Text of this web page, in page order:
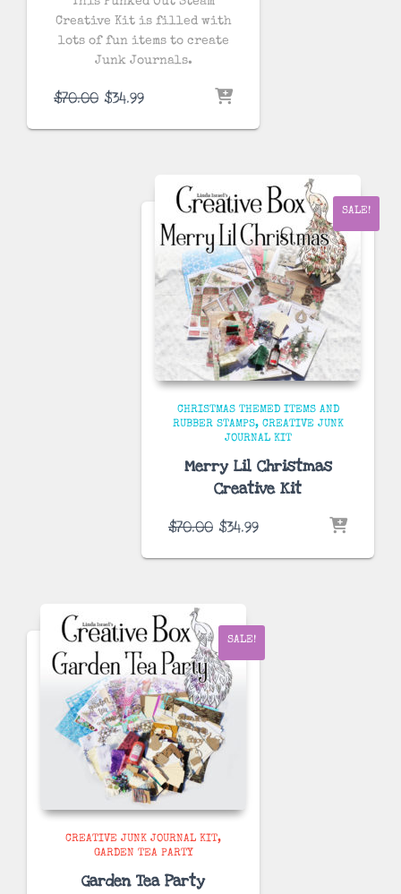
Creative Kit is filled with
lots of fun items to create
Junk Journals.
$70.00 Original
was:
$34.99Current
is:
SALE!
CHRISTMAS THEMED ITEMS AND
RUBBER STAMPS
CREATIVE JUNK
JOURNAL KIT
Merry Lil Christmas
Creative Kit
$70.00 Original
was:
$34.99Current
is:
SALE!
CREATIVE JUNK JOURNAL KIT
GARDEN TEA PARTY
Garden Tea Party